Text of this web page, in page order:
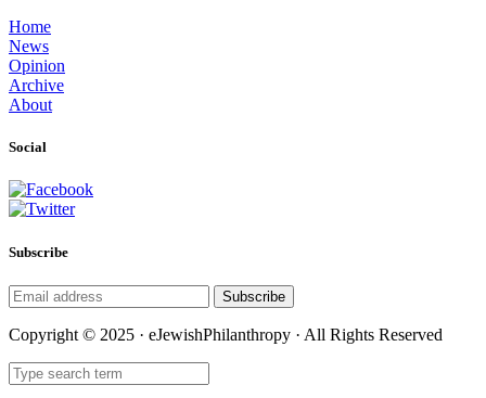
Home
News
Opinion
Archive
About
Social
Subscribe
Subscribe
Copyright © 2025 · eJewishPhilanthropy · All Rights Reserved